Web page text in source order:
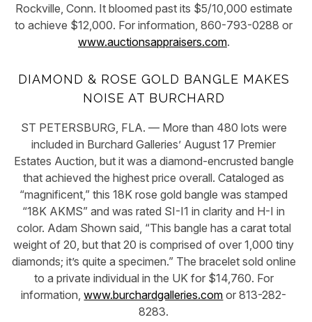
Rockville, Conn. It bloomed past its $5/10,000 estimate
to achieve $12,000. For information, 860-793-0288 or
www.auctionsappraisers.com.
DIAMOND & ROSE GOLD BANGLE MAKES
NOISE AT BURCHARD
ST PETERSBURG, FLA. — More than 480 lots were
included in Burchard Galleries’ August 17 Premier
Estates Auction, but it was a diamond-encrusted bangle
that achieved the highest price overall. Cataloged as
“magnificent,” this 18K rose gold bangle was stamped
“18K AKMS” and was rated SI-I1 in clarity and H-I in
color. Adam Shown said, “This bangle has a carat total
weight of 20, but that 20 is comprised of over 1,000 tiny
diamonds; it’s quite a specimen.” The bracelet sold online
to a private individual in the UK for $14,760. For
information,www.burchardgalleries.com or 813-282-
8283.